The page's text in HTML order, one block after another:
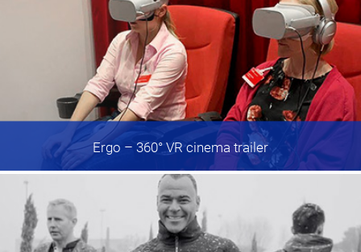
Ergo – 360° VR cinema trailer